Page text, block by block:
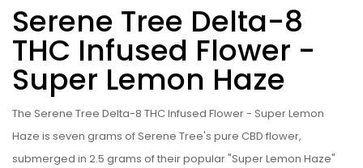
Serene Tree Delta-8
THC Infused Flower -
Super Lemon Haze
The Serene Tree Delta-8 THC Infused Flower - Super Lemon
Haze is seven grams of Serene Tree's pure CBD flower,
submerged in 2.5 grams of their popular "Super Lemon Haze"